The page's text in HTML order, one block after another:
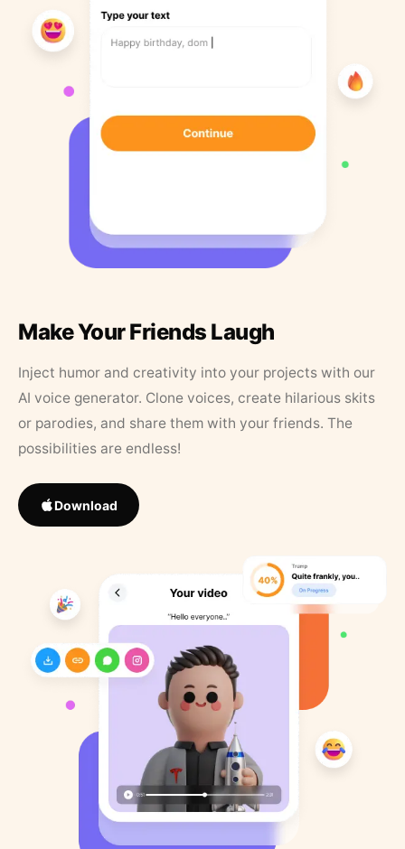
Make Your Friends Laugh
Inject humor and creativity into your projects with our
AI voice generator. Clone voices, create hilarious skits
or parodies, and share them with your friends. The
possibilities are endless!
Download